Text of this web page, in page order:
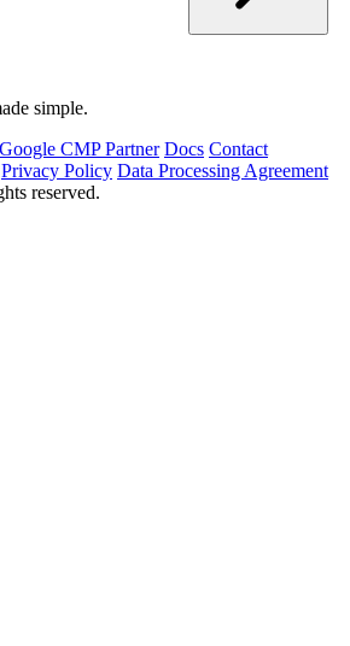
simple.
Google CMP Partner Docs Contact
Privacy Policy Data Processing Agreement
reserved.